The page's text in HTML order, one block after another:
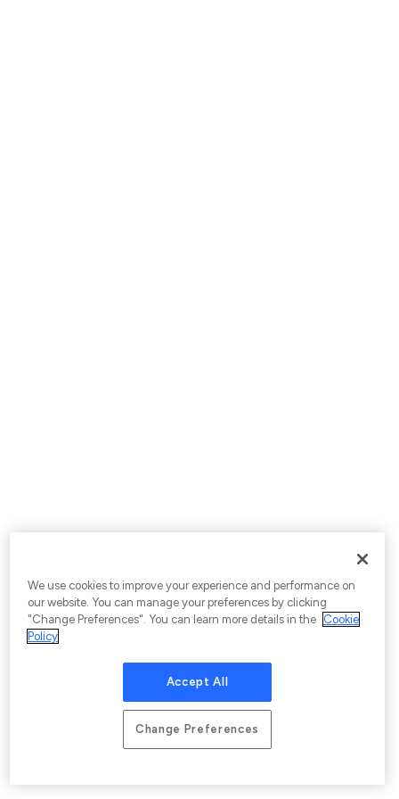
We use cookies to improve your experience and performance on
our website. You can manage your preferences by clicking
"Change Preferences". You can learn more details in the Cookie
Policy
Accept All
Change Preferences